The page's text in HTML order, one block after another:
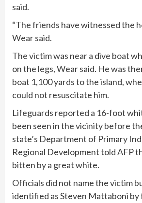
said.
“The friends have witnessed the
Wear said.
The victim was near a dive boat
on the legs, Wear said. He was
boat 1,100 yards to the island,
could not resuscitate him.
Lifeguards reported a 16-foot
been seen in the vicinity before
state’s Department of Primary
Regional Development told AFP
bitten by a great white.
Officials did not name the victim
identified as Steven Mattaboni by